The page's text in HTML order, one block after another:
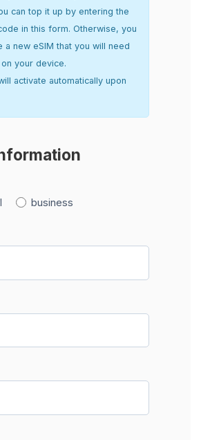
can top it up by entering the
in this form. Otherwise, you
a new eSIM that you will need
your device.
activate automatically upon
business